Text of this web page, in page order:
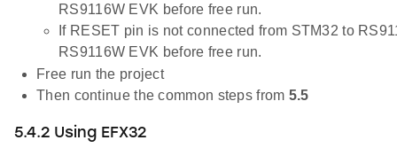
RS9116W EVK before free run.
If RESET pin is not connected from STM32 to
RS9116W EVK before free run.
Free run the project
Then continue the common steps from 5.5
5.4.2 Using EFX32